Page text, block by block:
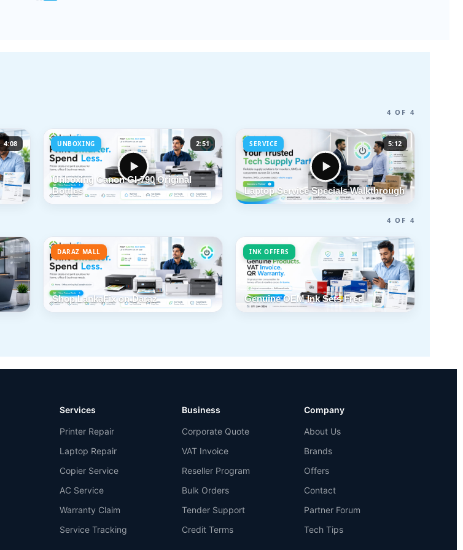
4 OF 4
4:08 UNBOXING 2:51
Unboxing Canon GI-790 Original
Bottles
SERVICE 5:12
Laptop Service Specials Walkthrough
4 OF 4
DARAZ MALL
Shop LankaFix on Daraz
INK OFFERS
Genuine OEM Ink Sets Free
Services
Printer Repair
Laptop Repair
Copier Service
AC Service
Warranty Claim
Service Tracking
Business
Corporate Quote
VAT Invoice
Reseller Program
Bulk Orders
Tender Support
Credit Terms
Company
About Us
Brands
Offers
Contact
Partner Forum
Tech Tips